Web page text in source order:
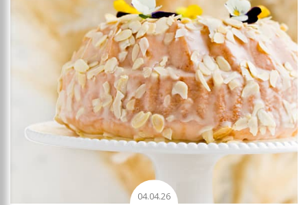
04.04.26